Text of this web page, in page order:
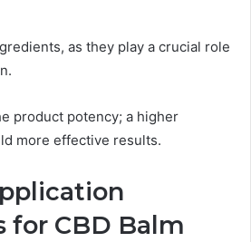
as they play a crucial role
product potency; a higher
more effective results.
for CBD Balm